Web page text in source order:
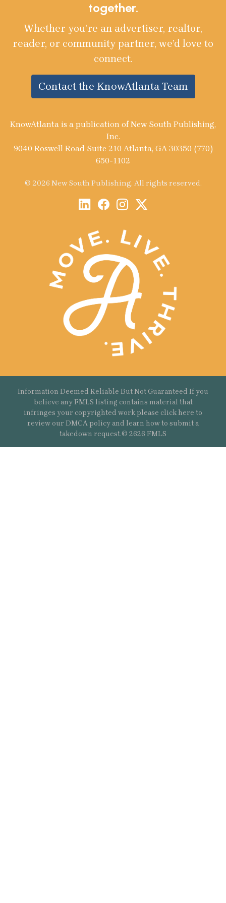
together.
Whether you’re an advertiser, realtor,
reader, or community partner, we’d love to
connect.
Contact the KnowAtlanta Team
KnowAtlanta is a publication of New South Publishing,
Inc.
9040 Roswell Road Suite 210 Atlanta, GA 30350 (770)
650-1102
© 2026 New South Publishing. All rights reserved.
Information Deemed Reliable But Not Guaranteed If you
believe any FMLS listing contains material that
infringes your copyrighted work please click here to
review our DMCA policy and learn how to submit a
takedown request.© 2626 FMLS